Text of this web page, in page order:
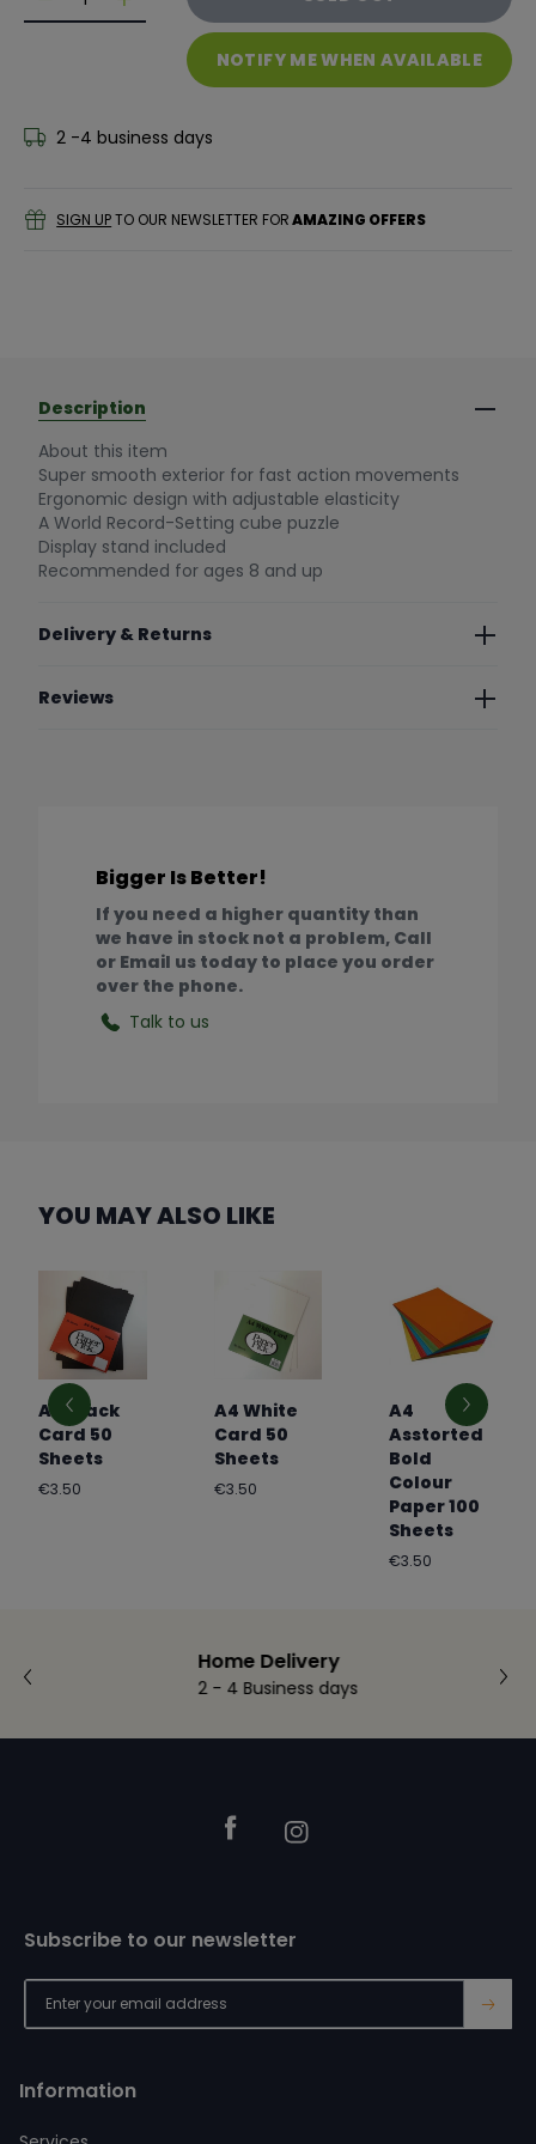
Decrease quantity for Nexcube 3x3 Classic
Decrease quantity for Nexcube 3x3 Classic
NOTIFY ME WHEN AVAILABLE
2 -4 business days
SIGN UPTO OUR NEWSLETTER FORAMAZING OFFERS
Description
About this item
Super smooth exterior for fast action movements
Ergonomic design with adjustable elasticity
A World Record-Setting cube puzzle
Display stand included
Recommended for ages 8 and up
Delivery & Returns
Reviews
Bigger Is Better!
If you need a higher quantity than
we have in stock not a problem, Call
or Email us today to place you order
over the phone.
Talk to us
YOU MAY ALSO LIKE
A4 Black
Card 50
Sheets
Regular
€3.50
A4 White
Card 50
Sheets
Regular
€3.50
A4
Asstorted
Bold
Colour
Paper 100
Sheets
Regular
€3.50
Home Delivery
2 - 4 Business days
FacebookInstagram
Information
Subscribe to our newsletter
→